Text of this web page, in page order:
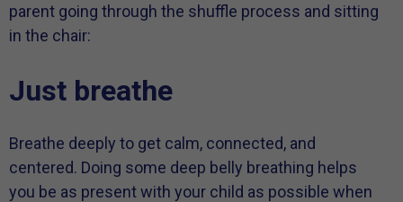
parent going through the shuffle process and sitting
in the chair:
Just breathe
Breathe deeply to get calm, connected, and
centered. Doing some deep belly breathing helps
you be as present with your child as possible when